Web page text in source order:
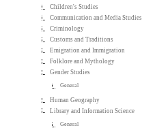
Children's Studies
Communication and Media Studies
Criminology
Customs and Traditions
Emigration and Immigration
Folklore and Mythology
Gender Studies
General
Human Geography
Library and Information Science
General